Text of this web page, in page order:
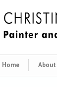
Home About